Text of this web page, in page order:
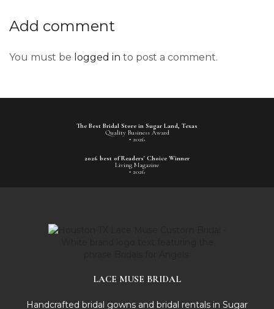
Add comment
You must be logged in to post a comment.
The Best Bridal Store in Sugar Land, Texas
Quality Business Award
• 2026
2026 best of Readers' Choice Winner
Living Magazine
• 2026
LACE MUSE BRIDAL
Handcrafted bridal gowns and bridal rentals in Sugar